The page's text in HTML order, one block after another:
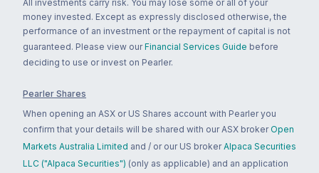
All investments carry risk. You may lose some or all of your
money invested. Except as expressly disclosed otherwise, the
performance of an investment or the repayment of capital is not
guaranteed. Please view our Financial Services Guide before
deciding to use or invest on Pearler.
Pearler Shares
When opening an ASX or US Shares account with Pearler you
confirm that your details will be shared with our ASX broker Open
Markets Australia Limited and / or our US broker Alpaca Securities
LLC ("Alpaca Securities") (only as applicable) and an application